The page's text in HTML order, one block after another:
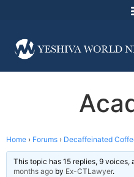
Home › Forums › Decaffeinated
This topic has 15 replies, 9 voices,
months ago by Ex-CTLawyer.